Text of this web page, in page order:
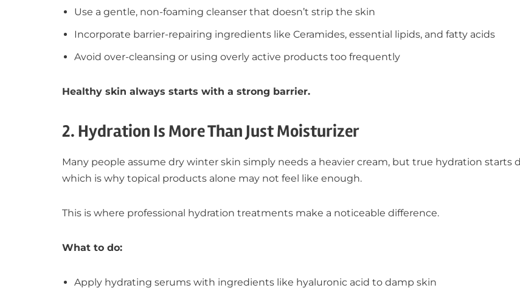
Use a gentle, non-foaming cleanser that doesn’t strip the skin
Incorporate barrier-repairing ingredients like Ceramides, essential lipids, and fatty acids
Avoid over-cleansing or using overly active products too frequently
Healthy skin always starts with a strong barrier.
2. Hydration Is More Than Just Moisturizer
Many people assume dry winter skin simply needs a heavier cream, but true hydration starts
which is why topical products alone may not feel like enough.
This is where professional hydration treatments make a noticeable difference.
What to do:
Apply hydrating serums with ingredients like hyaluronic acid to damp skin